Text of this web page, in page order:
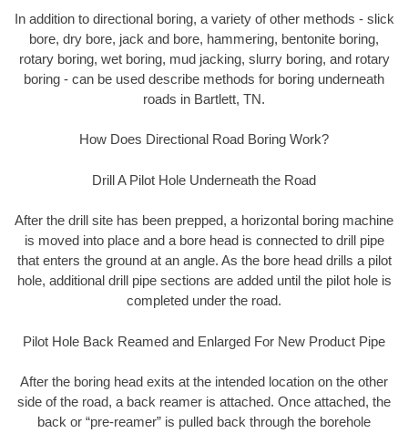
In addition to directional boring, a variety of other methods - slick
bore, dry bore, jack and bore, hammering, bentonite boring,
rotary boring, wet boring, mud jacking, slurry boring, and rotary
boring - can be used describe methods for boring underneath
roads in Bartlett, TN.
How Does Directional Road Boring Work?
Drill A Pilot Hole Underneath the Road
After the drill site has been prepped, a horizontal boring machine
is moved into place and a bore head is connected to drill pipe
that enters the ground at an angle. As the bore head drills a pilot
hole, additional drill pipe sections are added until the pilot hole is
completed under the road.
Pilot Hole Back Reamed and Enlarged For New Product Pipe
After the boring head exits at the intended location on the other
side of the road, a back reamer is attached. Once attached, the
back or “pre-reamer” is pulled back through the borehole